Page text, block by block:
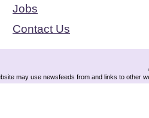
Jobs
Contact Us
may use newsfeeds from and links to other